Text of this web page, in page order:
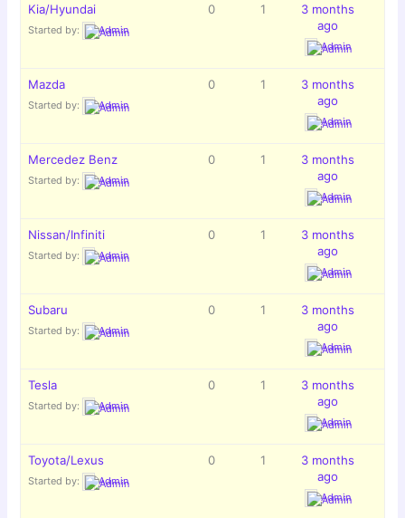
Kia/Hyundai
Started by: Admin
0 1
3 months
ago
Admin
Mazda
Started by: Admin
0 1
3 months
ago
Admin
Mercedez Benz
Started by: Admin
0 1
3 months
ago
Admin
Nissan/Infiniti
Started by: Admin
0 1
3 months
ago
Admin
Subaru
Started by: Admin
0 1
3 months
ago
Admin
Tesla
Started by: Admin
0 1
3 months
ago
Admin
Toyota/Lexus
Started by: Admin
0 1
3 months
ago
Admin